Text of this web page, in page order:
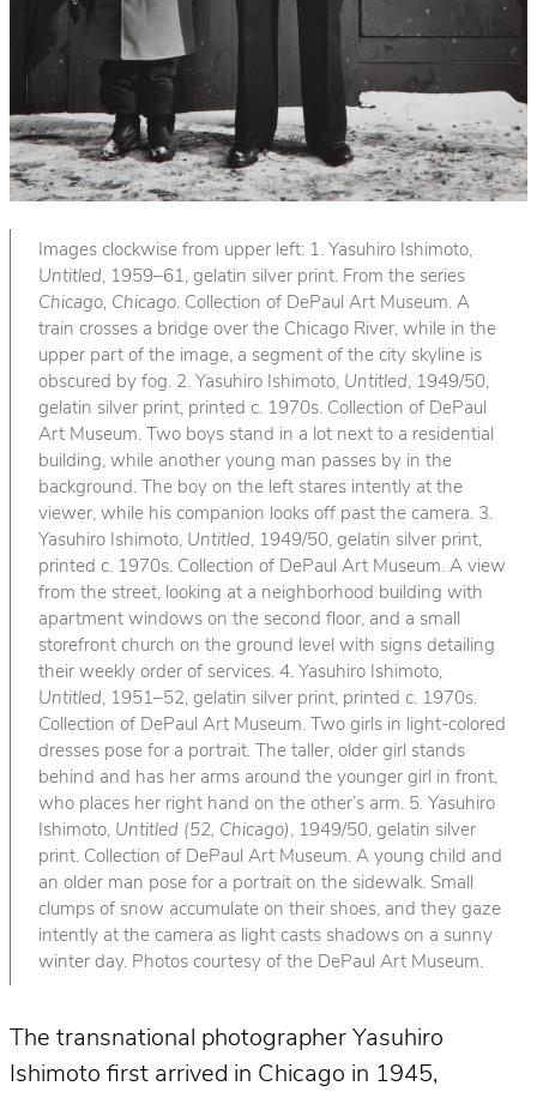
Images clockwise from upper left: 1. Yasuhiro Ishimoto,
Untitled, 1959–61, gelatin silver print. From the series
Chicago, Chicago. Collection of DePaul Art Museum. A
train crosses a bridge over the Chicago River, while in the
upper part of the image, a segment of the city skyline is
obscured by fog. 2. Yasuhiro Ishimoto, Untitled, 1949/50,
gelatin silver print, printed c. 1970s. Collection of DePaul
Art Museum. Two boys stand in a lot next to a residential
building, while another young man passes by in the
background. The boy on the left stares intently at the
viewer, while his companion looks off past the camera. 3.
Yasuhiro Ishimoto, Untitled, 1949/50, gelatin silver print,
printed c. 1970s. Collection of DePaul Art Museum. A view
from the street, looking at a neighborhood building with
apartment windows on the second floor, and a small
storefront church on the ground level with signs detailing
their weekly order of services. 4. Yasuhiro Ishimoto,
Untitled, 1951–52, gelatin silver print, printed c. 1970s.
Collection of DePaul Art Museum. Two girls in light-colored
dresses pose for a portrait. The taller, older girl stands
behind and has her arms around the younger girl in front,
who places her right hand on the other’s arm. 5. Yasuhiro
Ishimoto, Untitled (52, Chicago) , 1949/50, gelatin silver
print. Collection of DePaul Art Museum. A young child and
an older man pose for a portrait on the sidewalk. Small
clumps of snow accumulate on their shoes, and they gaze
intently at the camera as light casts shadows on a sunny
winter day. Photos courtesy of the DePaul Art Museum.
The transnational photographer Yasuhiro
Ishimoto first arrived in Chicago in 1945,